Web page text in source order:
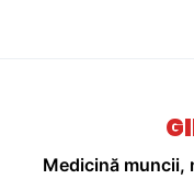
Medicină muncii,